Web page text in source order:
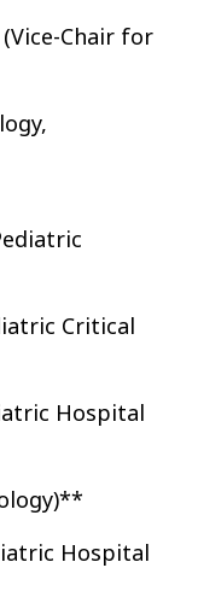
(Vice-Chair for
Critical
Hospital
Hospital